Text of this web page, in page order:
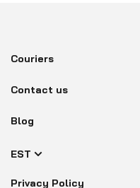
Couriers
Contact us
Blog
EST
Privacy Policy